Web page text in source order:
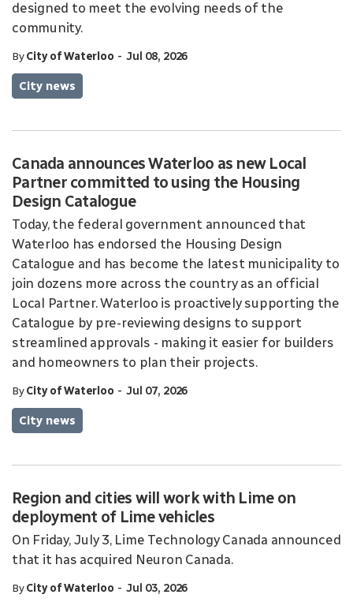
designed to meet the evolving needs of the
community.
ByCity of Waterloo - Jul 08, 2026
City news
Canada announces Waterloo as new Local
Partner committed to using the Housing
Design Catalogue
Today, the federal government announced that
Waterloo has endorsed the Housing Design
Catalogue and has become the latest municipality to
join dozens more across the country as an official
Local Partner. Waterloo is proactively supporting the
Catalogue by pre-reviewing designs to support
streamlined approvals - making it easier for builders
and homeowners to plan their projects.
ByCity of Waterloo - Jul 07, 2026
City news
Region and cities will work with Lime on
deployment of Lime vehicles
On Friday, July 3, Lime Technology Canada announced
that it has acquired Neuron Canada.
ByCity of Waterloo - Jul 03, 2026